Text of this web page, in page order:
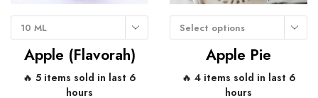
10 ML
Apple (Flavorah)
🔥 5 items sold in last 6
hours
Select options
Apple Pie
🔥 4 items sold in last 6
hours